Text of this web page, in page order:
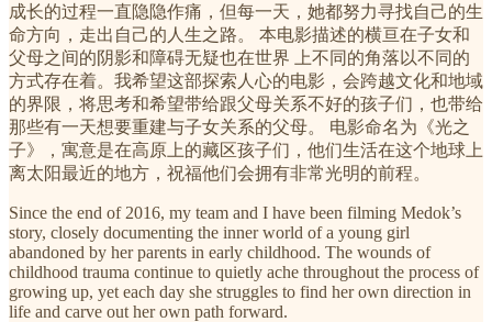
成长的过程一直隐隐作痛，但每一天，她都努力寻找自己的生
命方向，走出自己的人生之路。 本电影描述的横亘在子女和
父母之间的阴影和障碍无疑也在世界 上不同的角落以不同的
方式存在着。我希望这部探索人心的电影，会跨越文化和地域
的界限，将思考和希望带给跟父母关系不好的孩子们，也带给
那些有一天想要重建与子女关系的父母。 电影命名为《光之
子》，寓意是在高原上的藏区孩子们，他们生活在这个地球上
离太阳最近的地方，祝福他们会拥有非常光明的前程。
Since the end of 2016, my team and I have been filming Medok’s
story, closely documenting the inner world of a young girl
abandoned by her parents in early childhood. The wounds of
childhood trauma continue to quietly ache throughout the process of
growing up, yet each day she struggles to find her own direction in
life and carve out her own path forward.